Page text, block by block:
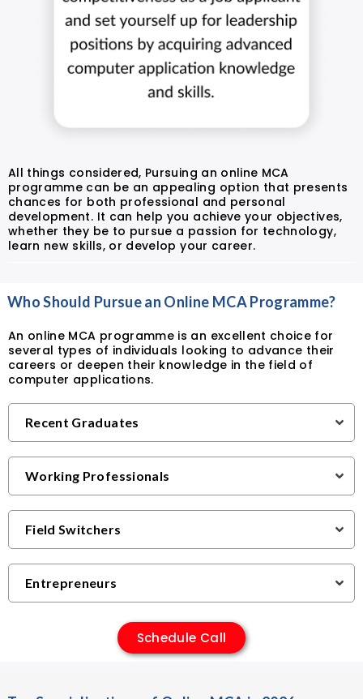
All things considered, Pursuing an online MCA
programme can be an appealing option that presents
chances for both professional and personal
development. It can help you achieve your objectives,
whether they be to pursue a passion for technology,
learn new skills, or develop your career.
Who Should Pursue an Online MCA Programme?
An online MCA programme is an excellent choice for
several types of individuals looking to advance their
careers or deepen their knowledge in the field of
computer applications.
Recent Graduates
Working Professionals
Field Switchers
Entrepreneurs
Schedule Call